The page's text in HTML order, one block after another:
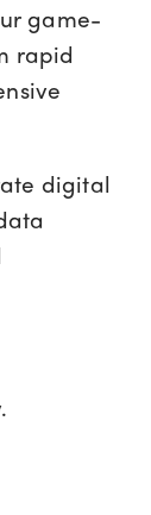
game-
rapid
digital